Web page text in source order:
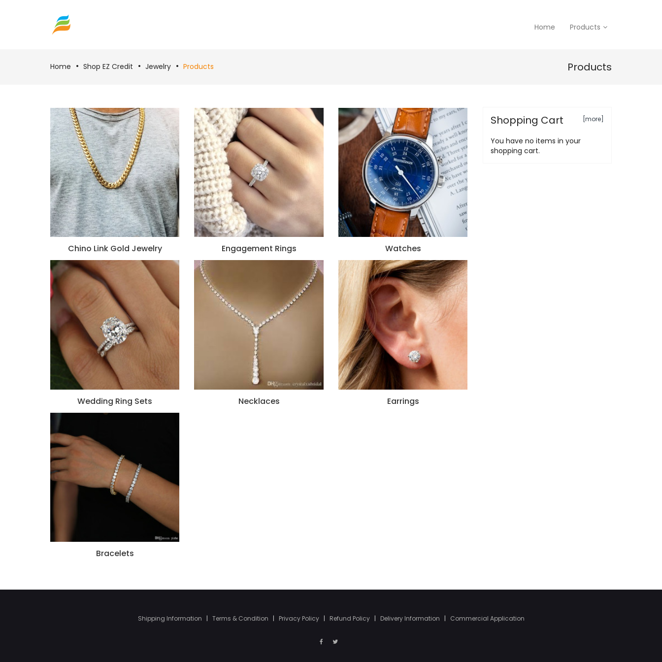
Home Products
Home Shop EZ Credit Jewelry Products Products
Chino Link Gold Jewelry Engagement Rings Watches
Wedding Ring Sets Necklaces Earrings
Bracelets
Shopping Cart [more]
You have no items in your
shopping cart.
Shipping Information Terms & Condition Privacy Policy Refund Policy Delivery Information Commercial Application